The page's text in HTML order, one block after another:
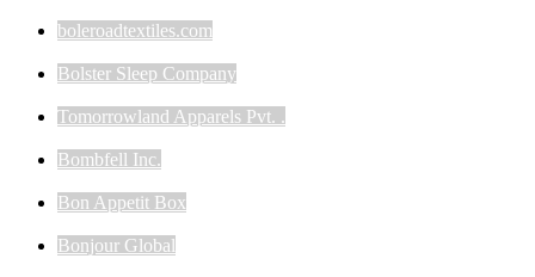
boleroadtextiles.com
Bolster Sleep Company
Tomorrowland Apparels Pvt. .
Bombfell Inc.
Bon Appetit Box
Bonjour Global